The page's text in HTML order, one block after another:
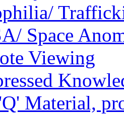
Space
Viewing
Material,